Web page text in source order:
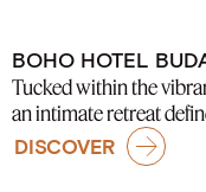
BOHO HOTEL
Tucked within the
an intimate retreat
DISCOVER